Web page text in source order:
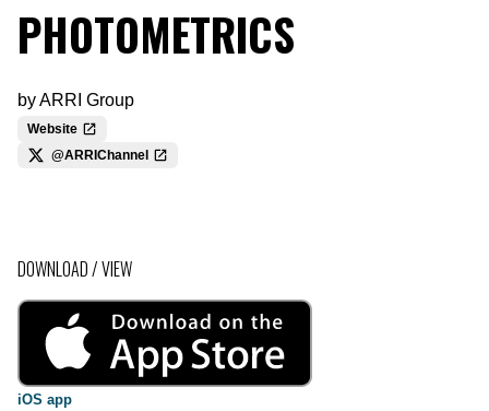
PHOTOMETRICS
byARRI Group
Website
@ARRIChannel
DOWNLOAD / VIEW
iOS app